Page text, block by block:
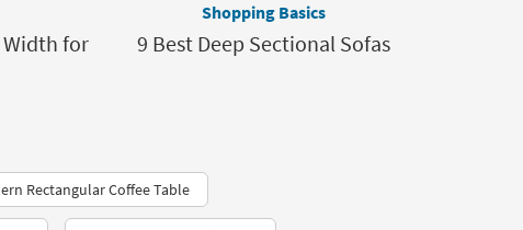
Width for
Shopping Basics
9 Best Deep Sectional Sofas
Rectangular Coffee Table